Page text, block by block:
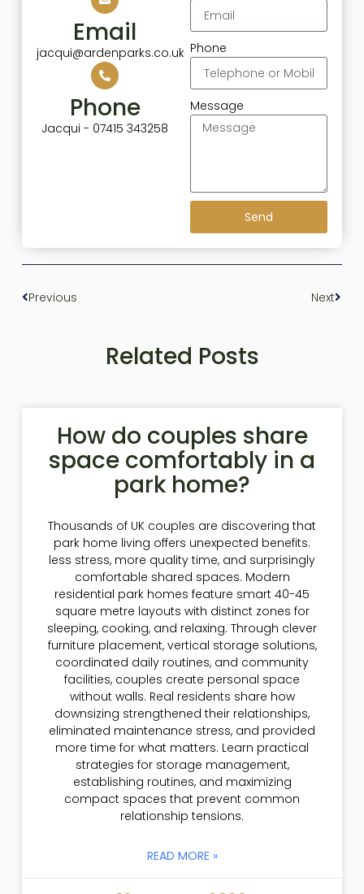
Email
jacqui@ardenparks.co.uk
Phone
Jacqui - 07415 343258
Phone
Message
Send
Previous Next
Related Posts
How do couples share
space comfortably in a
park home?
Thousands of UK couples are discovering that
park home living offers unexpected benefits:
less stress, more quality time, and surprisingly
comfortable shared spaces. Modern
residential park homes feature smart 40-45
square metre layouts with distinct zones for
sleeping, cooking, and relaxing. Through clever
furniture placement, vertical storage solutions,
coordinated daily routines, and community
facilities, couples create personal space
without walls. Real residents share how
downsizing strengthened their relationships,
eliminated maintenance stress, and provided
more time for what matters. Learn practical
strategies for storage management,
establishing routines, and maximizing
compact spaces that prevent common
relationship tensions.
READ MORE »